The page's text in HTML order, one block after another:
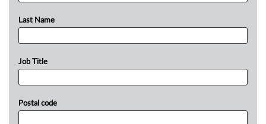
Last Name
Job Title
Postal code